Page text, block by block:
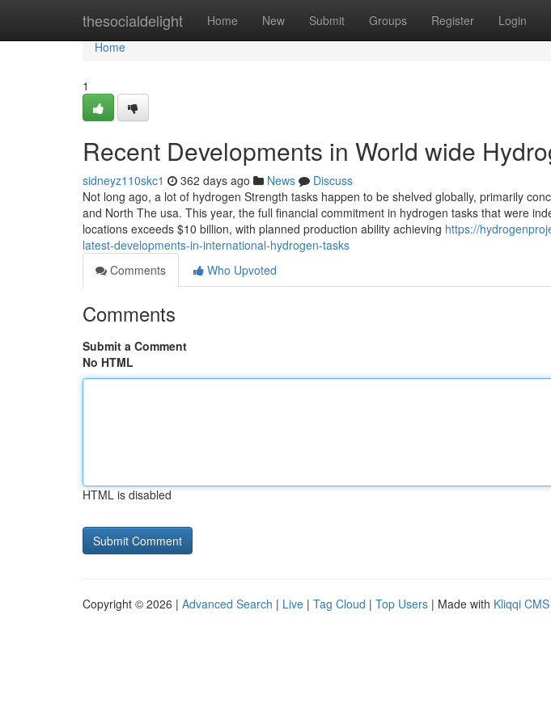
thesocialdelight Home New Submit Groups Register Login
Home
Home
1
Recent Developments in World wide
sidneyz110skc1 362 days ago News
Discuss
Not long ago, a lot of hydrogen Strength tasks happen to be shelved globally, primarily
and North The usa. This year, the full financial commitment in hydrogen tasks that were
locations exceeds $10 billion, with planned production ability achieving https://
latest-developments-in-international-hydrogen-tasks
Comments
Who Upvoted
Comments
Submit a Comment
No HTML
HTML is disabled
Copyright © 2026 | Advanced Search | Live | Tag Cloud | Top Users | Made with Kliqqi CMS